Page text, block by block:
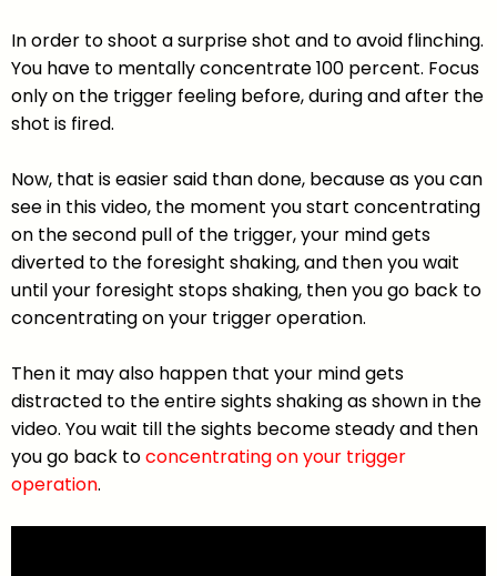
In order to shoot a surprise shot and to avoid flinching.
You have to mentally concentrate 100 percent. Focus
only on the trigger feeling before, during and after the
shot is fired.
Now, that is easier said than done, because as you can
see in this video, the moment you start concentrating
on the second pull of the trigger, your mind gets
diverted to the foresight shaking, and then you wait
until your foresight stops shaking, then you go back to
concentrating on your trigger operation.
Then it may also happen that your mind gets
distracted to the entire sights shaking as shown in the
video. You wait till the sights become steady and then
you go back toconcentrating on your trigger
operation.